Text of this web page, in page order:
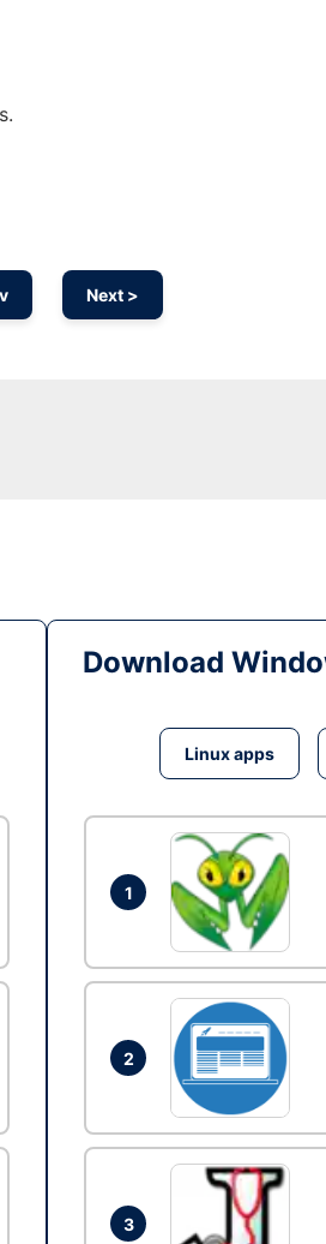
Next >
Download
Linux apps
1
2
3